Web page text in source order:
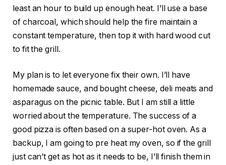
least an hour to build up enough heat. I’ll use a base
of charcoal, which should help the fire maintain a
constant temperature, then top it with hard wood cut
to fit the grill.
My plan is to let everyone fix their own. I’ll have
homemade sauce, and bought cheese, deli meats and
asparagus on the picnic table. But I am still a little
worried about the temperature. The success of a
good pizza is often based on a super-hot oven. As a
backup, I am going to pre heat my oven, so if the grill
just can’t get as hot as it needs to be, I’ll finish them in